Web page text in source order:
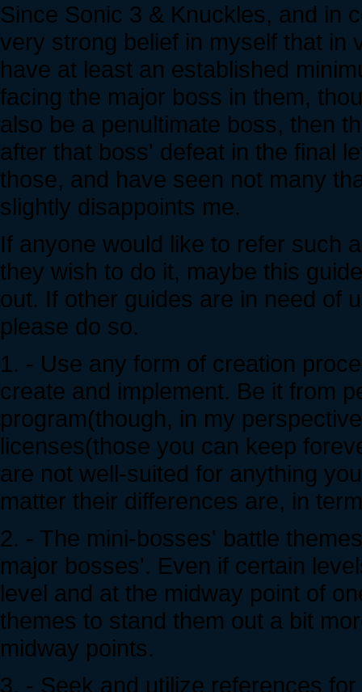
Since Sonic 3 & Knuckles, and in
very strong belief in myself that in
have at least an established
facing the major boss in them,
also be a penultimate boss, then
after that boss' defeat in the final
those, and have seen not many
slightly disappoints me.
If anyone would like to refer such
they wish to do it, maybe this
out. If other guides are in need of
please do so.
1. - Use any form of creation
create and implement. Be it from
program(though, in my
licenses(those you can keep
are not well-suited for anything
matter their differences are, in
2. - The mini-bosses' battle
major bosses'. Even if certain
level and at the midway point of
themes to stand them out a bit
midway points.
3. - Seek and utilize references